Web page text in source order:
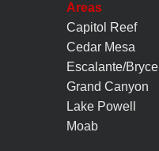
Areas
Capitol Reef
Cedar Mesa
Escalante/Bryce
Grand Canyon
Lake Powell
Moab